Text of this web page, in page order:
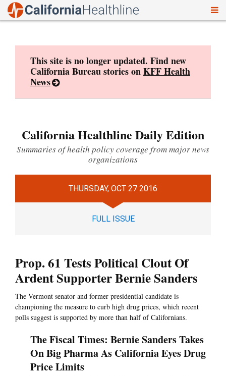
This site is no longer updated. Find new
California Bureau stories onKFF Health
News
California Healthline Daily Edition
Summaries of health policy coverage from major news
organizations
THURSDAY, OCT 27 2016
FULL ISSUE
Prop. 61 Tests Political Clout Of
Ardent Supporter Bernie Sanders
The Vermont senator and former presidential candidate is
championing the measure to curb high drug prices, which recent
polls suggest is supported by more than half of Californians.
The Fiscal Times: Bernie Sanders Takes
On Big Pharma As California Eyes Drug
Price Limits